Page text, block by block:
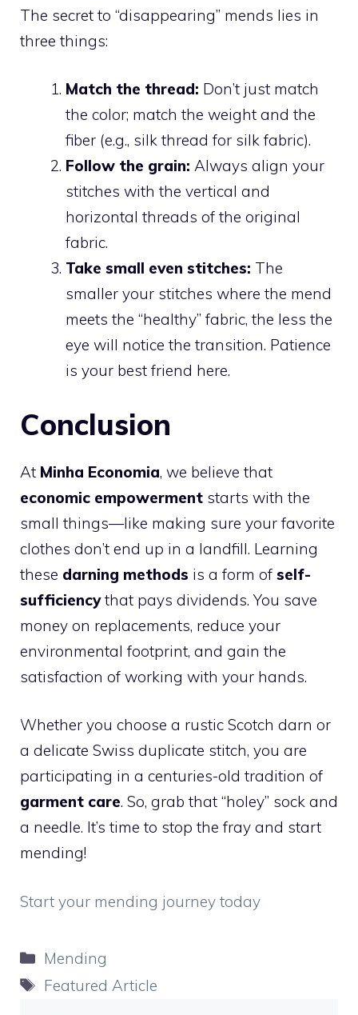
The secret to “disappearing” mends lies in
three things:
Match the thread: Don’t just match
the color; match the weight and the
fiber (e.g., silk thread for silk fabric).
Follow the grain: Always align your
stitches with the vertical and
horizontal threads of the original
fabric.
Take small even stitches: The
smaller your stitches where the mend
meets the “healthy” fabric, the less the
eye will notice the transition. Patience
is your best friend here.
Conclusion
At Minha Economia, we believe that
economic empowerment starts with the
small things—like making sure your favorite
clothes don’t end up in a landfill. Learning
these darning methods is a form of self-
sufficiencythat pays dividends. You save
money on replacements, reduce your
environmental footprint, and gain the
satisfaction of working with your hands.
Whether you choose a rustic Scotch darn or
a delicate Swiss duplicate stitch, you are
participating in a centuries-old tradition of
garment care. So, grab that “holey” sock and
a needle. It’s time to stop the fray and start
mending!
Start your mending journey today
Categories
Mending
Tags
Featured Article